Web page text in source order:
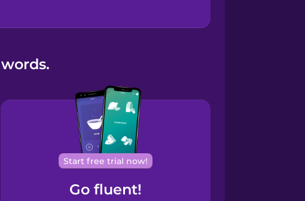
Start free trial now!
Go fluent!